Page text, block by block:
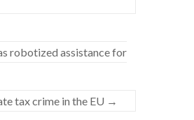
robotized assistance for
tax crime in the EU →